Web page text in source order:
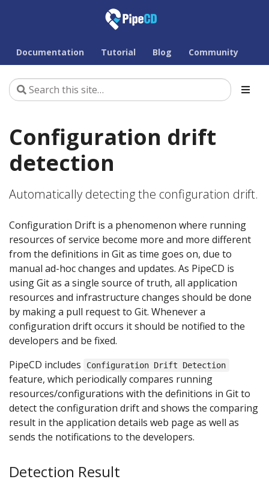
Documentation Tutorial Blog Community
Configuration drift
detection
Automatically detecting the configuration drift.
Configuration Drift is a phenomenon where running
resources of service become more and more different
from the definitions in Git as time goes on, due to
manual ad-hoc changes and updates. As PipeCD is
using Git as a single source of truth, all application
resources and infrastructure changes should be done
by making a pull request to Git. Whenever a
configuration drift occurs it should be notified to the
developers and be fixed.
PipeCD includes
Configuration Drift Detection
feature, which periodically compares running
resources/configurations with the definitions in Git to
detect the configuration drift and shows the comparing
result in the application details web page as well as
sends the notifications to the developers.
Detection Result